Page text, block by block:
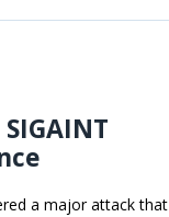
a major attack that